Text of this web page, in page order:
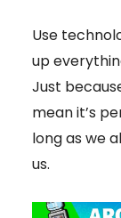
Use
up
Just
mean it’s
long as we
us.